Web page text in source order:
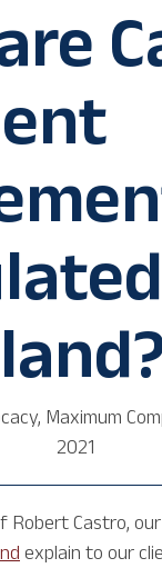
Maximum
2021
Robert Castro, our
explain to our